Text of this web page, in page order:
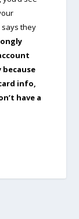
says they
info,
have a